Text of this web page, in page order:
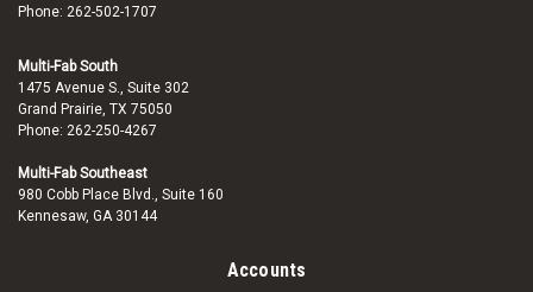
Phone: 262-502-1707
Multi-Fab South
1475 Avenue S., Suite 302
Grand Prairie, TX 75050
Phone: 262-250-4267
Multi-Fab Southeast
980 Cobb Place Blvd., Suite 160
Kennesaw, GA 30144
Accounts